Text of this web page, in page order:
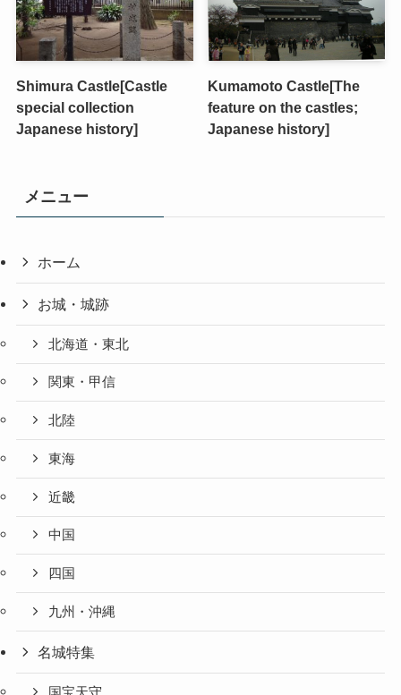
Shimura Castle[Castle
special collection
Japanese history]
Kumamoto Castle[The
feature on the castles;
Japanese history]
メニュー
ホーム
お城・城跡
北海道・東北
関東・甲信
北陸
東海
近畿
中国
四国
九州・沖縄
名城特集